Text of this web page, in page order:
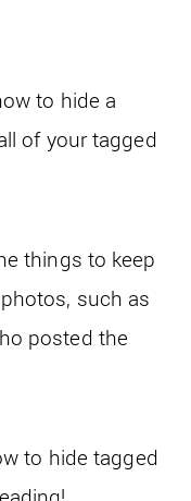
to hide a
of your tagged
things to keep
such as
posted the
to hide tagged